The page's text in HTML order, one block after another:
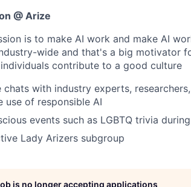
@ Arize
is to make AI work and make AI
wide and that's a big motivator
contribute to a good culture
chats with industry experts,
use of responsible AI
events such as LGBTQ trivia
Lady Arizers subgroup
is no longer accepting applications